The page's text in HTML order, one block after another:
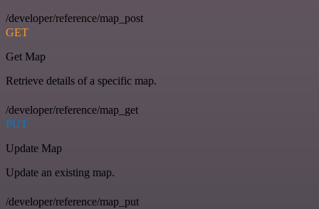
/developer/reference/map_post
GET
Get Map
Retrieve details of a specific map.
/developer/reference/map_get
PUT
Update Map
Update an existing map.
/developer/reference/map_put